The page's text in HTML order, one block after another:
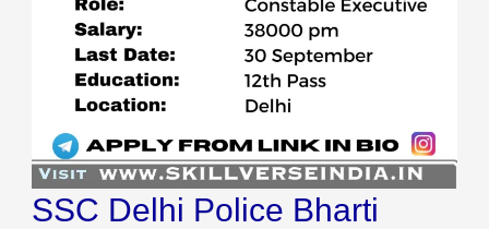
SSC Delhi Police Bharti
7500+
Constable
Executive
Vacancies